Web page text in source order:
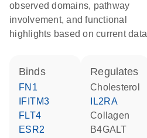
observed domains, pathway
involvement, and functional
highlights based on current
binds
FN1
IFITM3
FLT4
ESR2
regulates
cholesterol
IL2RA
collagen
B4GALT